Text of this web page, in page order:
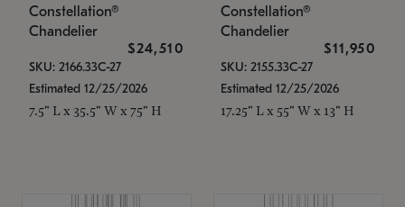
Constellation®
Chandelier
$24,510
SKU: 2166.33C-27
Estimated 12/25/2026
7.5" L x 35.5" W x 75" H
Constellation®
Chandelier
$11,950
SKU: 2155.33C-27
Estimated 12/25/2026
17.25" L x 55" W x 13" H